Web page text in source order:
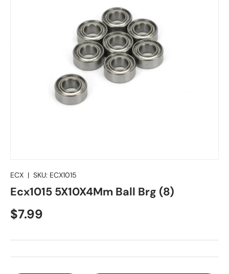
ECX | SKU: ECX1015
Ecx1015 5X10X4Mm Ball Brg (8)
Regular price
$7.99